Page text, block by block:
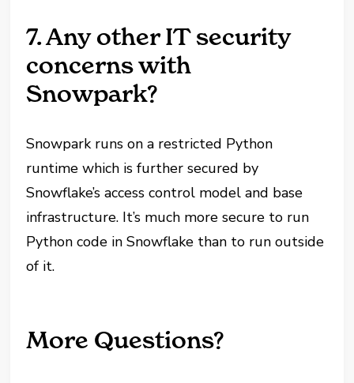
7. Any other IT security
concerns with
Snowpark?
Snowpark runs on a restricted Python
runtime which is further secured by
Snowflake’s access control model and base
infrastructure. It’s much more secure to run
Python code in Snowflake than to run outside
of it.
More Questions?